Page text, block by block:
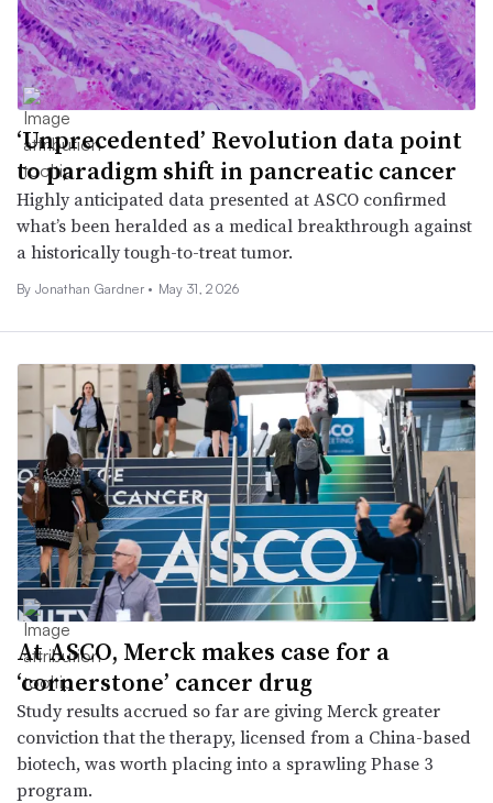
‘Unprecedented’ Revolution data point
to paradigm shift in pancreatic cancer
Highly anticipated data presented at ASCO confirmed
what’s been heralded as a medical breakthrough against
a historically tough-to-treat tumor.
By Jonathan Gardner • May 31, 2026
At ASCO, Merck makes case for a
‘cornerstone’ cancer drug
Study results accrued so far are giving Merck greater
conviction that the therapy, licensed from a China-based
biotech, was worth placing into a sprawling Phase 3
program.